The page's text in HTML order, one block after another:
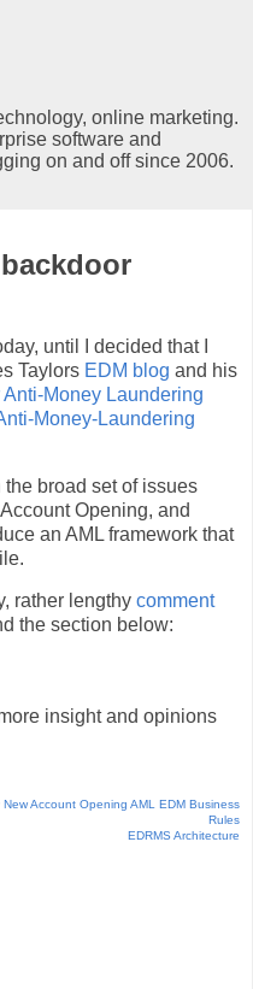
online marketing.
software and
on and off since 2006.
until I decided that I
Taylors EDM blog and his
Money Laundering
Money-Laundering
broad set of issues
Opening, and
an AML framework that
rather lengthy comment
the section below:
insight and opinions
New Account Opening AML EDM Business
Rules
EDRMS Architecture